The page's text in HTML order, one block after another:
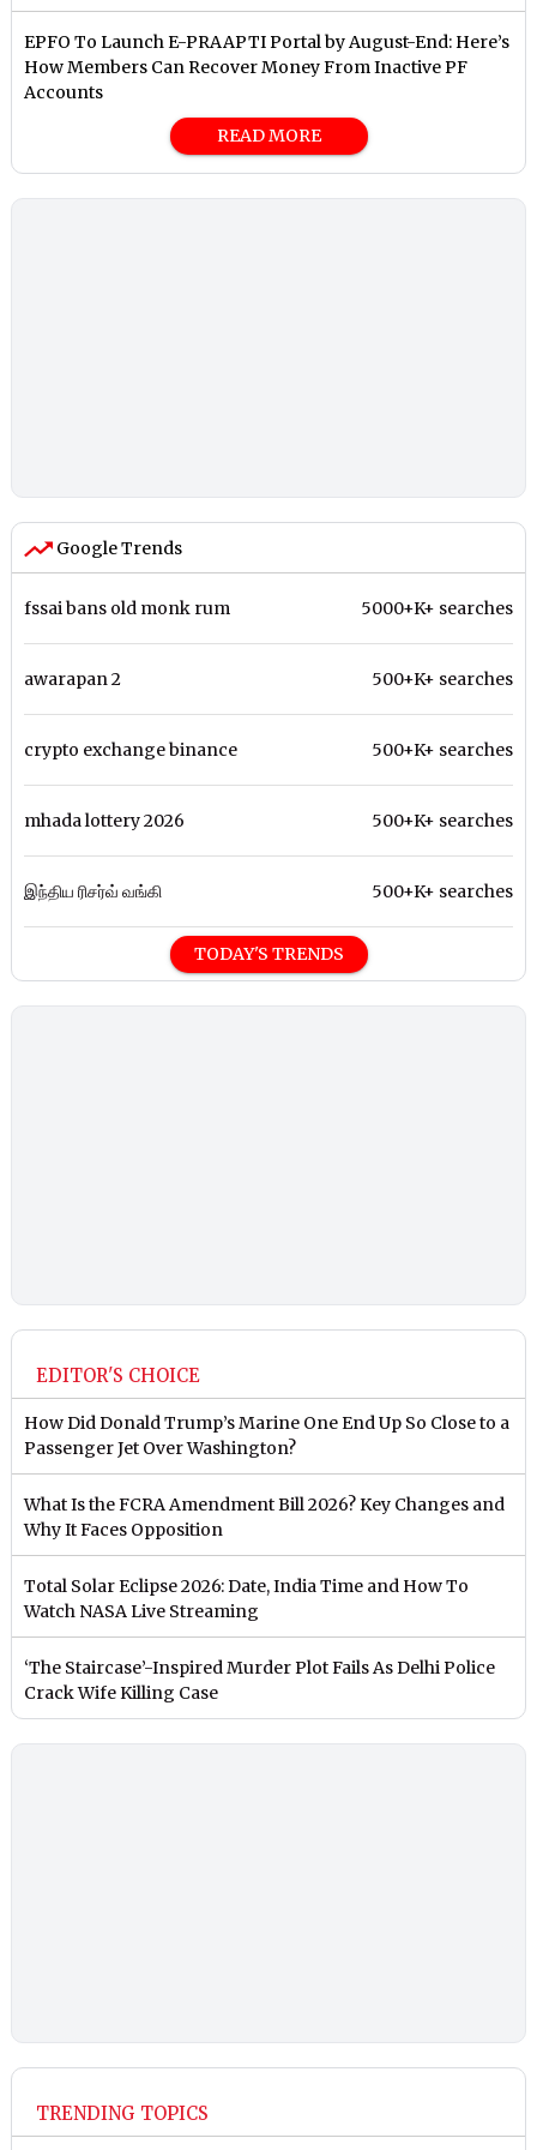
EPFO To Launch E-PRAAPTI Portal by August-End: Here’s
How Members Can Recover Money From Inactive PF
Accounts
READ MORE
Google Trends
fssai bans old monk rum 5000+K+ searches
awarapan 2 500+K+ searches
crypto exchange binance 500+K+ searches
mhada lottery 2026 500+K+ searches
இந்திய ரிசர்வ் வங்கி 500+K+ searches
TODAY'S TRENDS
EDITOR'S CHOICE
How Did Donald Trump’s Marine One End Up So Close to a
Passenger Jet Over Washington?
What Is the FCRA Amendment Bill 2026? Key Changes and
Why It Faces Opposition
Total Solar Eclipse 2026: Date, India Time and How To
Watch NASA Live Streaming
‘The Staircase’-Inspired Murder Plot Fails As Delhi Police
Crack Wife Killing Case
TRENDING TOPICS